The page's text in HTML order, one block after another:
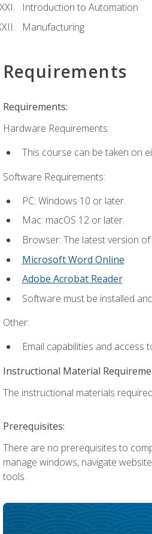
Introduction to Automation
Manufacturing
Requirements
Requirements:
Hardware Requirements:
This course can be taken on
Software Requirements:
PC: Windows 10 or later.
Mac: macOS 12 or later.
Browser: The latest version
Microsoft Word Online
Adobe Acrobat Reader
Software must be installed
Other:
Email capabilities and access
Instructional Material
The instructional materials
Prerequisites:
There are no prerequisites to
manage windows, navigate
tools.